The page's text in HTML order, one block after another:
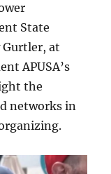
State
Gurtler, at
APUSA’s
the
networks in